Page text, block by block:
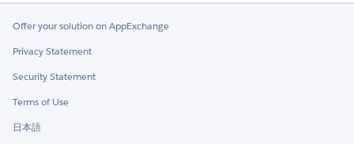
Offer your solution on AppExchange
Privacy Statement
Security Statement
Terms of Use
日本語